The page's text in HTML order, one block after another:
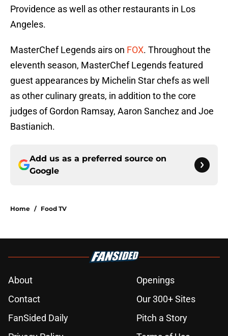
Providence as well as other restaurants in Los
Angeles.
MasterChef Legends airs on FOX. Throughout the
eleventh season, MasterChef Legends featured
guest appearances by Michelin Star chefs as well
as other culinary greats, in addition to the core
judges of Gordon Ramsay, Aaron Sanchez and Joe
Bastianich.
Add us as a preferred source on
Google
Home / Food TV
About
Openings
Contact
Our 300+ Sites
FanSided Daily
Pitch a Story